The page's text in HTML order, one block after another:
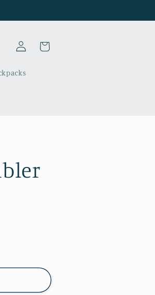
Log
in
Cart